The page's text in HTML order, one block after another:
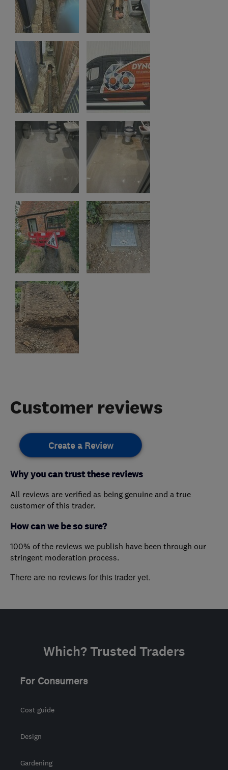
Customer reviews
Create a Review
Why you can trust these reviews
All reviews are verified as being genuine and a true
customer of this trader.
How can we be so sure?
100% of the reviews we publish have been through our
stringent moderation process.
There are no reviews for this trader yet.
Which? Trusted Traders
For Consumers
Cost guide
Design
Gardening